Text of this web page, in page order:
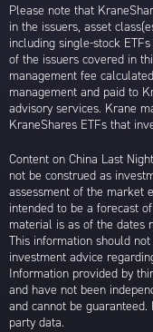
Please note that
in the issuers, asset
including single-stock
of the issuers covered in
management fee
management and paid to
advisory services. Krane
KraneShares ETFs that
Content on China Last
not be construed as
assessment of the market
intended to be a forecast
material is as of the dates
This information should
investment advice
Information provided by
and have not been
and cannot be
party data.